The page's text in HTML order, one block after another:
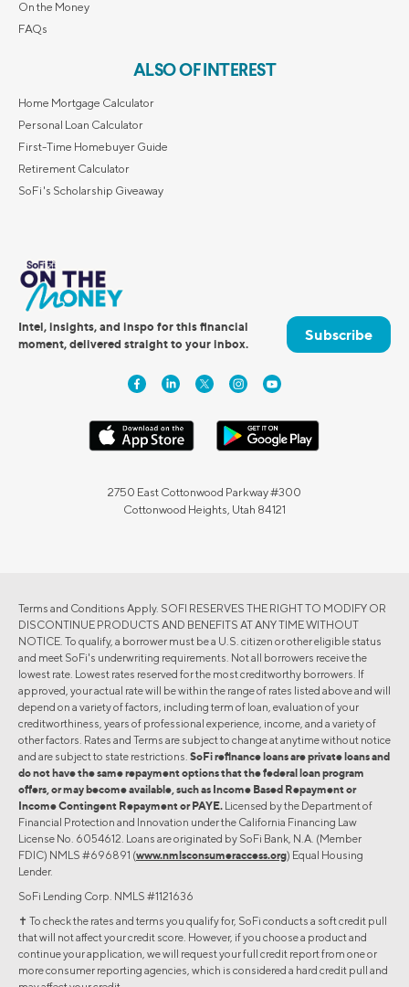
On the Money
FAQs
ALSO OF INTEREST
Home Mortgage Calculator
Personal Loan Calculator
First-Time Homebuyer Guide
Retirement Calculator
SoFi's Scholarship Giveaway
Intel, insights, and inspo for this financial
moment, delivered straight to your inbox.
Subscribe
2750 East Cottonwood Parkway #300
Cottonwood Heights, Utah 84121
Terms and Conditions Apply. SOFI RESERVES THE RIGHT TO MODIFY OR
DISCONTINUE PRODUCTS AND BENEFITS AT ANY TIME WITHOUT
NOTICE. To qualify, a borrower must be a U.S. citizen or other eligible status
and meet SoFi's underwriting requirements. Not all borrowers receive the
lowest rate. Lowest rates reserved for the most creditworthy borrowers. If
approved, your actual rate will be within the range of rates listed above and will
depend on a variety of factors, including term of loan, evaluation of your
creditworthiness, years of professional experience, income, and a variety of
other factors. Rates and Terms are subject to change at anytime without notice
and are subject to state restrictions. SoFi refinance loans are private loans and
do not have the same repayment options that the federal loan program
offers, or may become available, such as Income Based Repayment or
Income Contingent Repayment or PAYE. Licensed by the Department of
Financial Protection and Innovation under the California Financing Law
License No. 6054612. Loans are originated by SoFi Bank, N.A. (Member
FDIC) NMLS #696891 (www.nmlsconsumeraccess.org) Equal Housing
Lender.
SoFi Lending Corp. NMLS #1121636
✝︎ To check the rates and terms you qualify for, SoFi conducts a soft credit pull
that will not affect your credit score. However, if you choose a product and
continue your application, we will request your full credit report from one or
more consumer reporting agencies, which is considered a hard credit pull and